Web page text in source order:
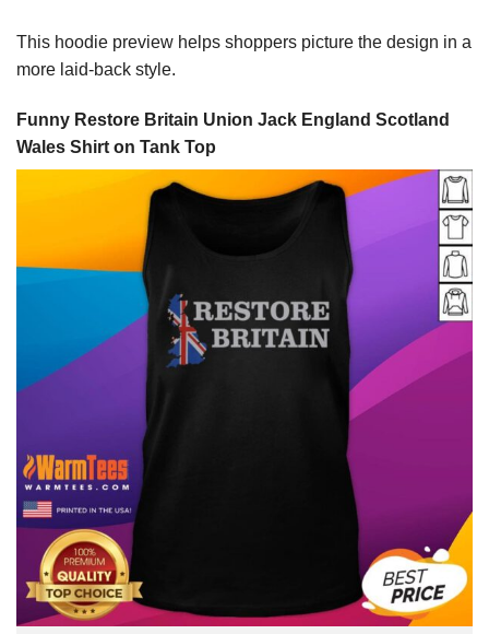
This hoodie preview helps shoppers picture the design in a
more laid-back style.
Funny Restore Britain Union Jack England Scotland
Wales Shirt on Tank Top